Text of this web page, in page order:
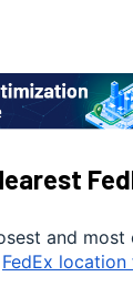
and most
FedEx location